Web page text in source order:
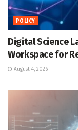
POLICY
Digital Science
Workspace for
August 4, 2026